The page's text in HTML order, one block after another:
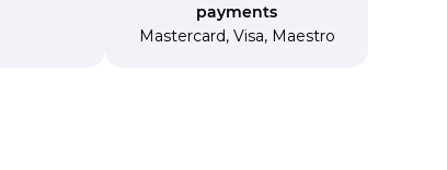
payments
Mastercard, Visa, Maestro